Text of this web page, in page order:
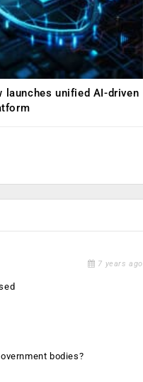
launches unified AI-driven
7 years ago
bodies?